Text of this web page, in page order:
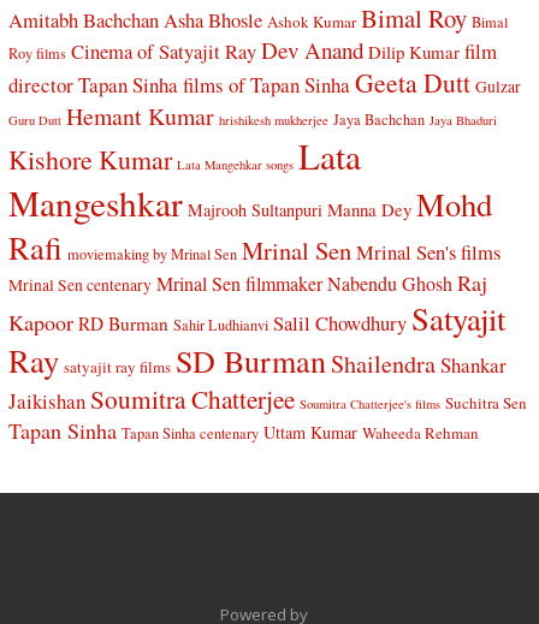
Amitabh BachchanAsha Bhosle Ashok Kumar Bimal Roy Bimal
Roy films Cinema of Satyajit RayDev Anand Dilip Kumar film
director Tapan Sinhafilms of Tapan SinhaGeeta Dutt Gulzar
Guru Dutt Hemant Kumar hrishikesh mukherjee Jaya Bachchan Jaya Bhaduri
Kishore Kumar Lata Mangehkar songs Lata
Mangeshkar Majrooh Sultanpuri Manna Dey Mohd
Rafi moviemaking by Mrinal Sen Mrinal SenMrinal Sen's films
Mrinal Sen centenary Mrinal Sen filmmaker Nabendu Ghosh Raj
Kapoor RD Burman Sahir Ludhianvi Salil Chowdhury Satyajit
Ray satyajit ray films SD BurmanShailendraShankar
Jaikishan Soumitra Chatterjee Soumitra Chatterjee's films Suchitra Sen
Tapan Sinha Tapan Sinha centenary Uttam Kumar Waheeda Rehman
Powered by